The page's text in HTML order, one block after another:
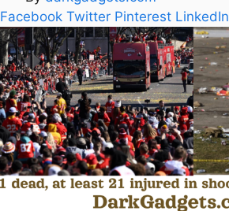
Facebook Twitter Pinterest LinkedIn